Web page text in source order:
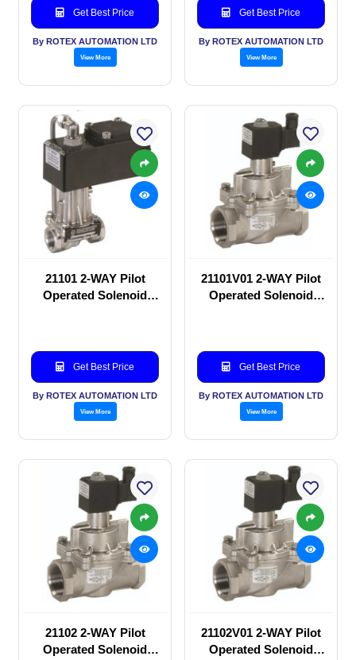
Get Best Price
By ROTEX AUTOMATION LTD
View More
Get Best Price
By ROTEX AUTOMATION LTD
View More
21101 2-WAY Pilot
Operated Solenoid
Get Best Price
By ROTEX AUTOMATION LTD
View More
21101V01 2-WAY Pilot
Operated Solenoid
Get Best Price
By ROTEX AUTOMATION LTD
View More
21102 2-WAY Pilot
Operated Solenoid
21102V01 2-WAY Pilot
Operated Solenoid